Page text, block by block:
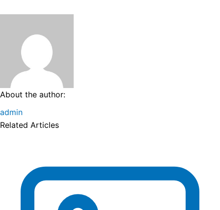
About the author:
admin
Related Articles